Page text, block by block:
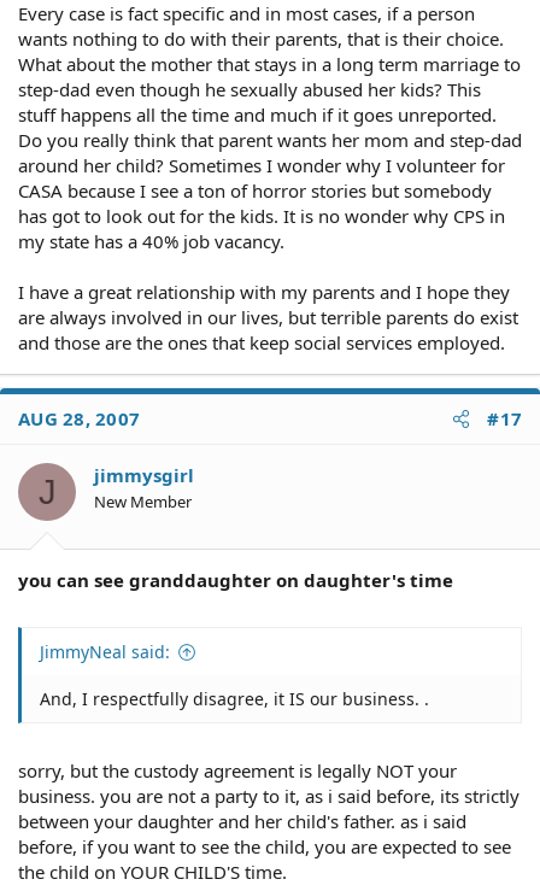
Every case is fact specific and in most cases, if a person
wants nothing to do with their parents, that is their choice.
What about the mother that stays in a long term marriage to
step-dad even though he sexually abused her kids? This
stuff happens all the time and much if it goes unreported.
Do you really think that parent wants her mom and step-dad
around her child? Sometimes I wonder why I volunteer for
CASA because I see a ton of horror stories but somebody
has got to look out for the kids. It is no wonder why CPS in
my state has a 40% job vacancy.
I have a great relationship with my parents and I hope they
are always involved in our lives, but terrible parents do exist
and those are the ones that keep social services employed.
AUG 28, 2007 #17
J jimmysgirl
New Member
you can see granddaughter on daughter's time
JimmyNeal said:
And, I respectfully disagree, it IS our business. .
sorry, but the custody agreement is legally NOT your
business. you are not a party to it, as i said before, its strictly
between your daughter and her child's father. as i said
before, if you want to see the child, you are expected to see
the child on YOUR CHILD'S time.